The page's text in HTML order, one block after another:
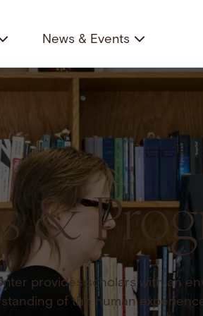
News & Events
&
provides scholars with an
of the human